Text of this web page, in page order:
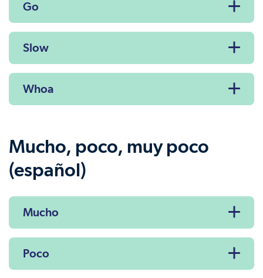
Go
Slow
Whoa
Mucho, poco, muy poco
(español)
Mucho
Poco